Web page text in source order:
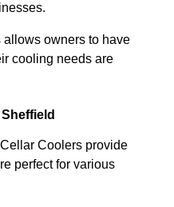
owners to have
cooling needs are
Coolers provide
perfect for various